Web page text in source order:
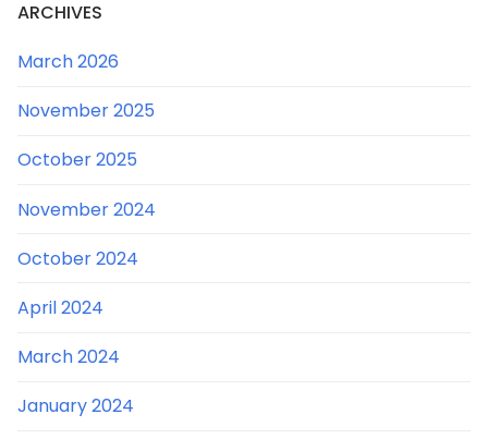
ARCHIVES
March 2026
November 2025
October 2025
November 2024
October 2024
April 2024
March 2024
January 2024